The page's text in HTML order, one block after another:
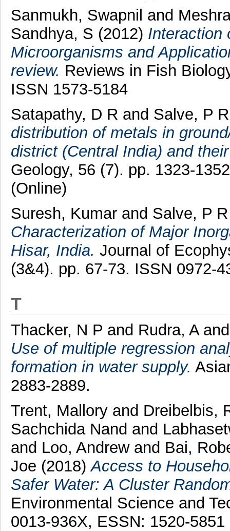
Sanmukh, Swapnil and
Sandhya, S (2012) Interaction
Microorganisms and
review. Reviews in Fish
ISSN 1573-5184
Satapathy, D R and Salve, P R
distribution of metals in
district (Central India) and
Geology, 56 (7). pp. 1323-
(Online)
Suresh, Kumarand Salve, P R
Characterization of Major
Hisar, India. Journal of
(3&4). pp. 67-73. ISSN 0972-
T
Thacker, N P and Rudra, A
Use of multiple regression
formation in water supply.
2883-2889.
Trent, Mallory and Dreibelbis,
Sachchida Nand and
and Loo, Andrew and Bai,
Joe (2018)Access to
Safer Water: A Cluster
Environmental Science and
0013-936X, ESSN: 1520-5851